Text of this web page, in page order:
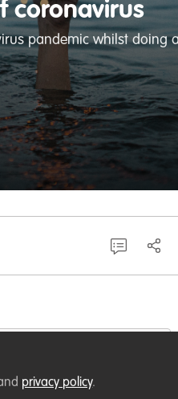
coronavirus
pandemic whilst doing
The art of
privacy policy.